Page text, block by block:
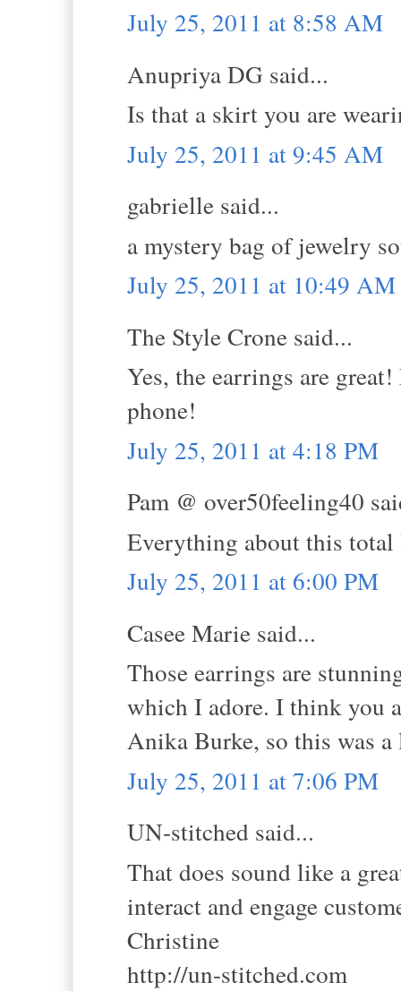
July 25, 2011 at 8:58 AM
Anupriya DG said...
Is that a skirt you are
July 25, 2011 at 9:45 AM
gabrielle said...
a mystery bag of jewelry
July 25, 2011 at 10:49 AM
The Style Crone said...
Yes, the earrings are
phone!
July 25, 2011 at 4:18 PM
Pam @ over50feeling40
Everything about this
July 25, 2011 at 6:00 PM
Casee Marie said...
Those earrings are
which I adore. I think you
Anika Burke, so this was
July 25, 2011 at 7:06 PM
UN-stitched said...
That does sound like a
interact and engage
Christine
http://un-stitched.com